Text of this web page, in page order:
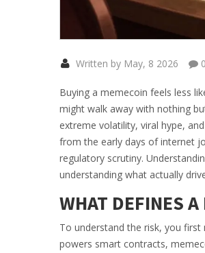
Written by May, 8 2026
Buying a memecoin feels less
might walk away with nothing
extreme volatility, viral hype,
from the early days of internet
regulatory scrutiny.
understanding what actually
WHAT DEFINES
To understand the risk, you
powers smart contracts,